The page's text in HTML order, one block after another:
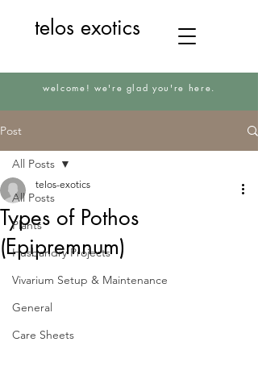
telos exotics
welcome! we're glad you're here.
Post
All Posts
Plants
Husbandry Projects
Vivarium Setup & Maintenance
General
Care Sheets
All Posts
Types of Pothos
(Epipremnum)
telos-exotics